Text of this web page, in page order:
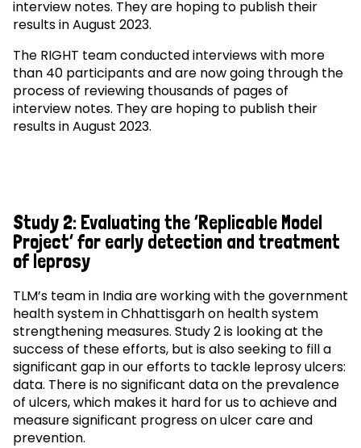
interview notes. They are hoping to publish their
results in August 2023.
The RIGHT team conducted interviews with more
than 40 participants and are now going through the
process of reviewing thousands of pages of
interview notes. They are hoping to publish their
results in August 2023.
Study 2: Evaluating the ‘Replicable Model
Project’ for early detection and treatment
of leprosy
TLM’s team in India are working with the government
health system in Chhattisgarh on health system
strengthening measures. Study 2 is looking at the
success of these efforts, but is also seeking to fill a
significant gap in our efforts to tackle leprosy ulcers:
data. There is no significant data on the prevalence
of ulcers, which makes it hard for us to achieve and
measure significant progress on ulcer care and
prevention.